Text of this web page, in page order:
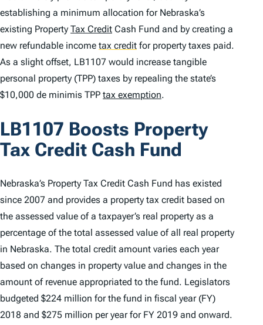
establishing a minimum allocation for Nebraska’s
existing Property Tax Credit Cash Fund and by creating a
new refundable income tax credit for property taxes paid.
As a slight offset, LB1107 would increase tangible
personal property (TPP) taxes by repealing the state’s
$10,000 de minimis TPP tax exemption.
LB1107 Boosts Property
Tax Credit Cash Fund
Nebraska’s Property Tax Credit Cash Fund has existed
since 2007 and provides a property tax credit based on
the assessed value of a taxpayer’s real property as a
percentage of the total assessed value of all real property
in Nebraska. The total credit amount varies each year
based on changes in property value and changes in the
amount of revenue appropriated to the fund. Legislators
budgeted $224 million for the fund in fiscal year (FY)
2018 and $275 million per year for FY 2019 and onward.